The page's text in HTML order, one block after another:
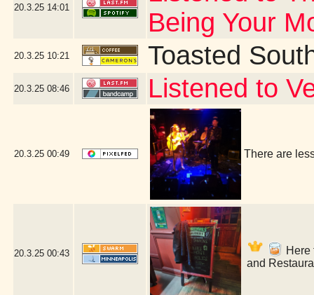
20.3.25 14:01
Being Your
20.3.25 10:21 Toasted
20.3.25 08:46 Listened to
20.3.25 00:49 There are
20.3.25 00:43
Here
and